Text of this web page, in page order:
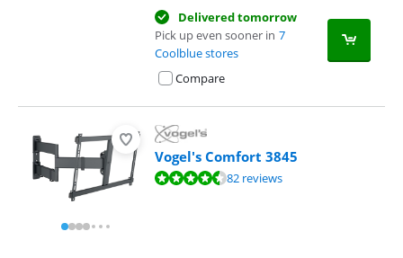
Delivered tomorrow
Pick up even sooner in 7
Coolblue stores
Compare
Vogel's Comfort 3845
Review is 9,1 out of 10, based on 82 reviews.82 reviews